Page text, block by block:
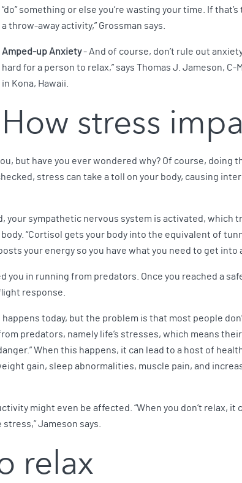
“do” something or else you’re wasting your time. If
a throw-away activity,” Grossman says.
Amped-up Anxiety- And of course, don’t rule out
hard for a person to relax,” says Thomas J. Jameson,
in Kona, Hawaii.
How stress
but have you ever wondered why? Of course, doing
stress can take a toll on your body, causing
your sympathetic nervous system is activated,
“Cortisol gets your body into the equivalent of
your energy so you have what you need to get into
you in running from predators. Once you reached a
response.
today, but the problem is that most people
predators, namely life’s stresses, which means
When this happens, it can lead to a host of
gain, sleep abnormalities, muscle pain, and
might even be affected. “When you don’t relax, it
Jameson says.
relax